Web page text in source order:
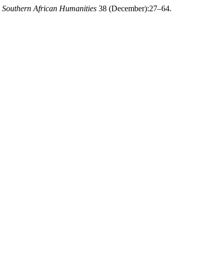
Southern African Humanities 38 (December):27–64.